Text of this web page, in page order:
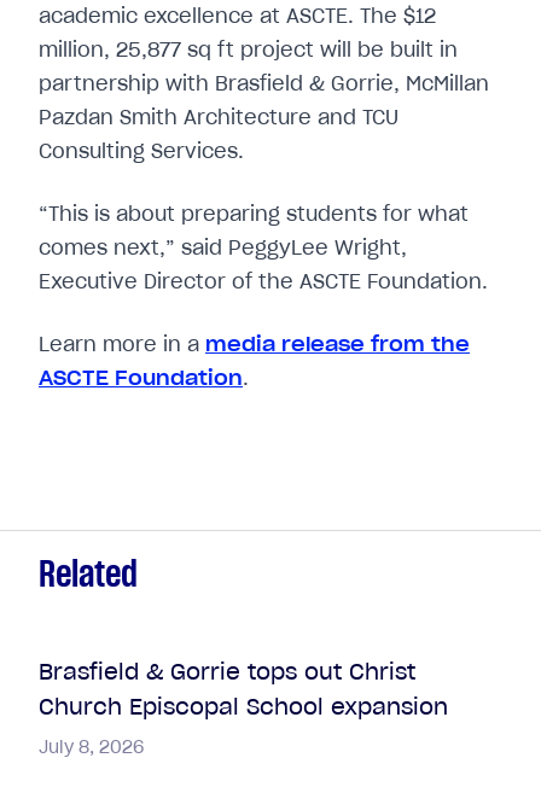
academic excellence at ASCTE. The $12
million, 25,877 sq ft project will be built in
partnership with Brasfield & Gorrie, McMillan
Pazdan Smith Architecture and TCU
Consulting Services.
“This is about preparing students for what
comes next,” said PeggyLee Wright,
Executive Director of the ASCTE Foundation.
Learn more in a media release from the
ASCTE Foundation.
Related
Brasfield & Gorrie tops out Christ
Church Episcopal School expansion
July 8, 2026